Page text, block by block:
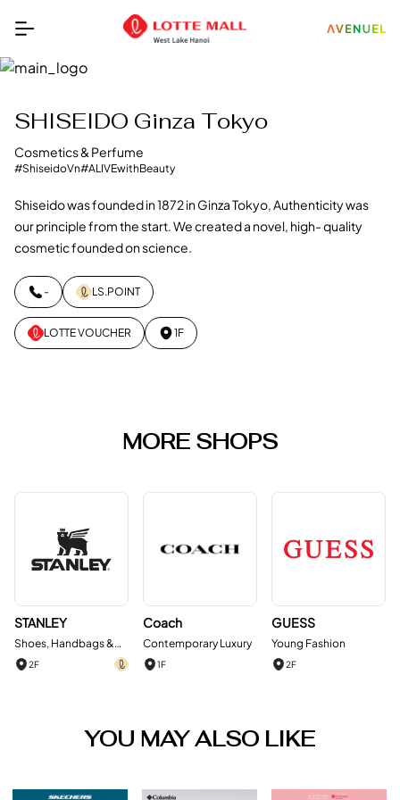
SHISEIDO Ginza Tokyo
Cosmetics & Perfume
#ShiseidoVn#ALIVEwithBeauty
Shiseido was founded in 1872 in Ginza Tokyo, Authenticity was
our principle from the start. We created a novel, high- quality
cosmetic founded on science.
- LS.POINT
LOTTE VOUCHER 1F
MORE SHOPS
STANLEY
Shoes, Handbags &
Accessories
2F
Coach
Contemporary Luxury
1F
GUESS
Young Fashion
2F
YOU MAY ALSO LIKE